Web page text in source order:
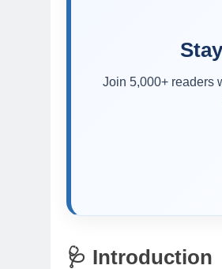
Join 5,000+ readers
🩺 Introduction